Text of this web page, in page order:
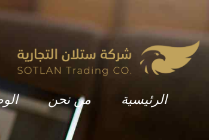
الرئيسية من نحن